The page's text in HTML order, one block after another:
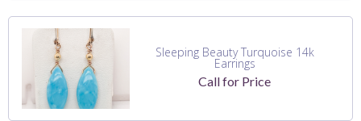
Sleeping Beauty Turquoise 14k
Earrings
Call for Price